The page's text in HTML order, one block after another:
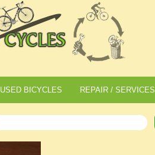
USED BICYCLES REPAIR / SERVICES